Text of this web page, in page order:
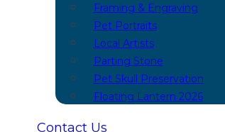
Framing & Engraving
Pet Portraits
Local Artists
Parting Stone
Pet Skull Preservation
Floating Lantern 2026
Contact Us